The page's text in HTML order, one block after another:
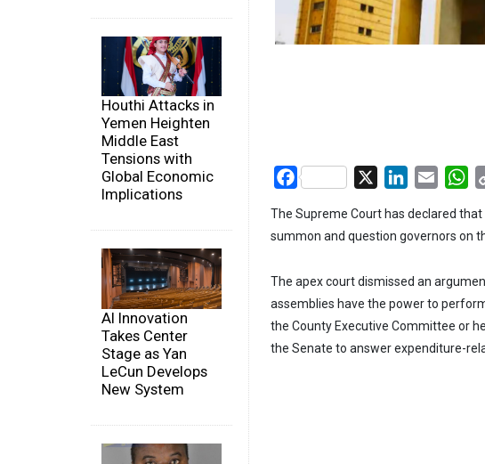
Houthi Attacks in
Yemen Heighten
Middle East
Tensions with
Global Economic
Implications
AI Innovation
Takes Center
Stage as Yan
LeCun Develops
New System
Facebook LinkedIn
Email
The Supreme Court has declared
summon and question governors on
The apex court dismissed an
assemblies have the power to
the County Executive Committee or
the Senate to answer expenditure-